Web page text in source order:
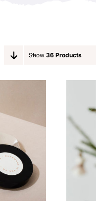
Show36 Products